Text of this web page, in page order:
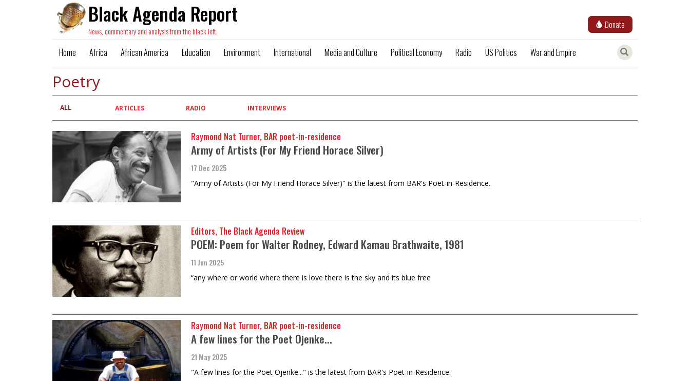
Black Agenda Report
News, commentary and analysis from the black left.
Donate
Home Africa African America Education Environment International Media and Culture Political Economy Radio US Politics War and Empire
Poetry
Primary
tabs
ALL ARTICLES RADIO INTERVIEWS
Raymond Nat Turner, BAR poet-in-residence
Army of Artists (For My Friend Horace Silver)
17 Dec 2025
"Army of Artists (For My Friend Horace Silver)" is the latest from BAR's Poet-in-Residence.
Editors, The Black Agenda Review
POEM: Poem for Walter Rodney, Edward Kamau Brathwaite, 1981
11 Jun 2025
“any where or world where there is love there is the sky and its blue free
Raymond Nat Turner, BAR poet-in-residence
A few lines for the Poet Ojenke...
21 May 2025
"A few lines for the Poet Ojenke..." is the latest from BAR's Poet-in-Residence.